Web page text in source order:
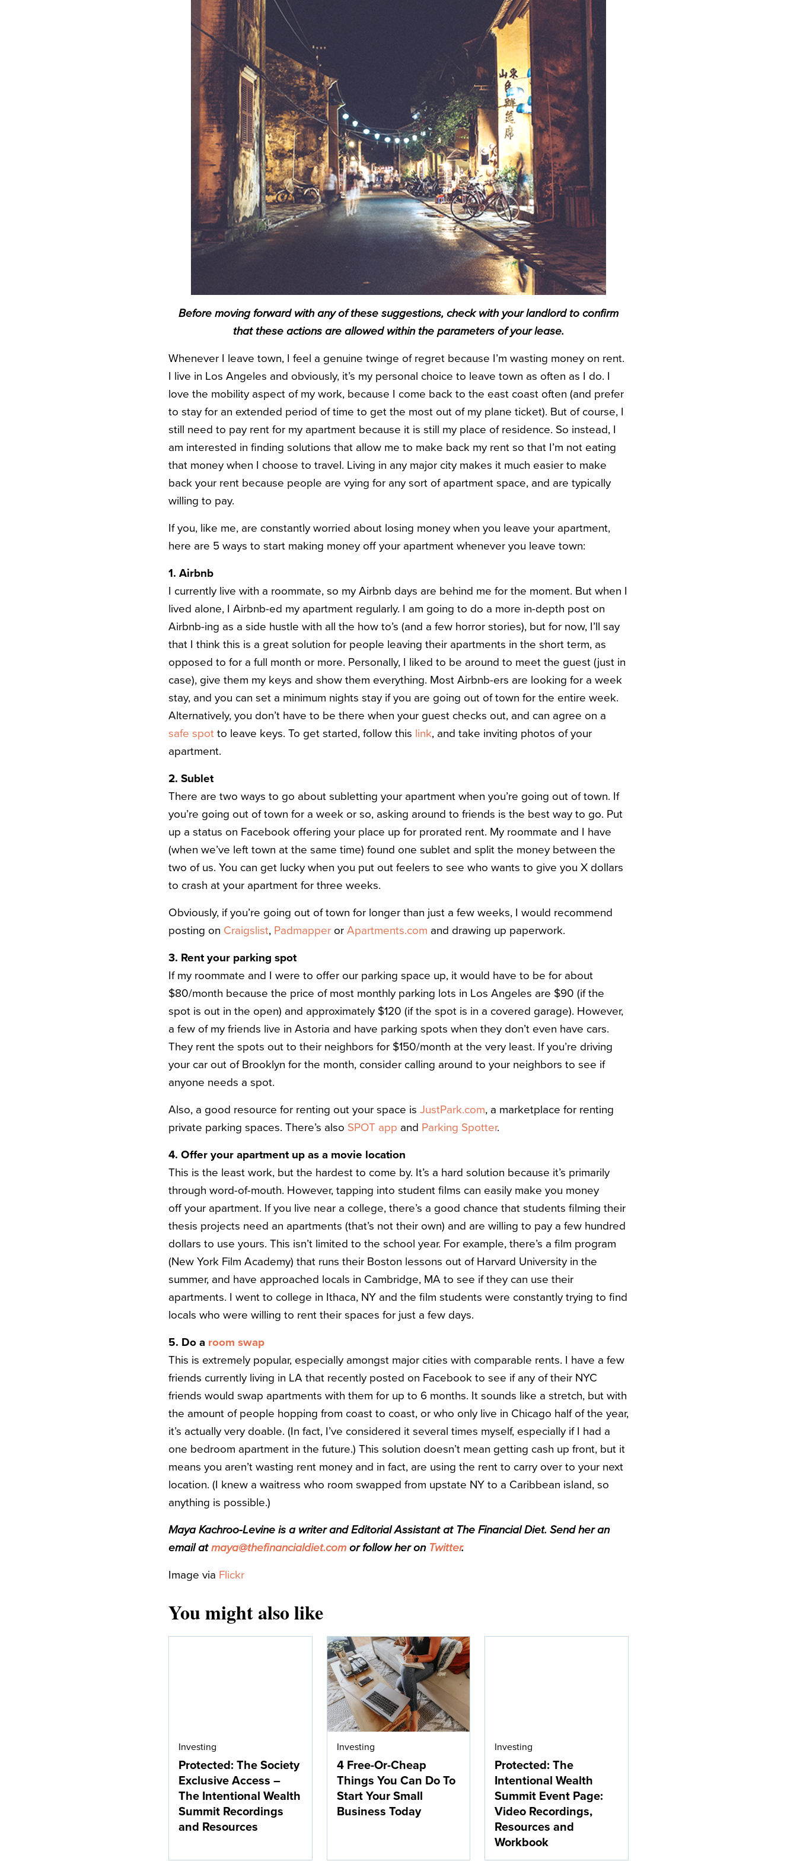
Before moving forward with any of these suggestions, check with your landlord to confirm
that these actions are allowed within the parameters of your lease.
Whenever I leave town, I feel a genuine twinge of regret because I’m wasting money on rent.
I live in Los Angeles and obviously, it’s my personal choice to leave town as often as I do. I
love the mobility aspect of my work, because I come back to the east coast often (and prefer
to stay for an extended period of time to get the most out of my plane ticket). But of course, I
still need to pay rent for my apartment because it is still my place of residence. So instead, I
am interested in finding solutions that allow me to make back my rent so that I’m not eating
that money when I choose to travel. Living in any major city makes it much easier to make
back your rent because people are vying for any sort of apartment space, and are typically
willing to pay.
If you, like me, are constantly worried about losing money when you leave your apartment,
here are 5 ways to start making money off your apartment whenever you leave town:
1. Airbnb
I currently live with a roommate, so my Airbnb days are behind me for the moment. But when I
lived alone, I Airbnb-ed my apartment regularly. I am going to do a more in-depth post on
Airbnb-ing as a side hustle with all the how to’s (and a few horror stories), but for now, I’ll say
that I think this is a great solution for people leaving their apartments in the short term, as
opposed to for a full month or more. Personally, I liked to be around to meet the guest (just in
case), give them my keys and show them everything. Most Airbnb-ers are looking for a week
stay, and you can set a minimum nights stay if you are going out of town for the entire week.
Alternatively, you don’t have to be there when your guest checks out, and can agree on a
safe spot to leave keys. To get started, follow this link, and take inviting photos of your
apartment.
2. Sublet
There are two ways to go about subletting your apartment when you’re going out of town. If
you’re going out of town for a week or so, asking around to friends is the best way to go. Put
up a status on Facebook offering your place up for prorated rent. My roommate and I have
(when we’ve left town at the same time) found one sublet and split the money between the
two of us. You can get lucky when you put out feelers to see who wants to give you X dollars
to crash at your apartment for three weeks.
Obviously, if you’re going out of town for longer than just a few weeks, I would recommend
posting on Craigslist, Padmapper or Apartments.com and drawing up paperwork.
3. Rent your parking spot
If my roommate and I were to offer our parking space up, it would have to be for about
$80/month because the price of most monthly parking lots in Los Angeles are $90 (if the
spot is out in the open) and approximately $120 (if the spot is in a covered garage). However,
a few of my friends live in Astoria and have parking spots when they don’t even have cars.
They rent the spots out to their neighbors for $150/month at the very least. If you’re driving
your car out of Brooklyn for the month, consider calling around to your neighbors to see if
anyone needs a spot.
Also, a good resource for renting out your space is JustPark.com, a marketplace for renting
private parking spaces. There’s also SPOT app and Parking Spotter.
4. Offer your apartment up as a movie location
This is the least work, but the hardest to come by. It’s a hard solution because it’s primarily
through word-of-mouth. However, tapping into student films can easily make you money
off your apartment. If you live near a college, there’s a good chance that students filming their
thesis projects need an apartments (that’s not their own) and are willing to pay a few hundred
dollars to use yours. This isn’t limited to the school year. For example, there’s a film program
(New York Film Academy) that runs their Boston lessons out of Harvard University in the
summer, and have approached locals in Cambridge, MA to see if they can use their
apartments. I went to college in Ithaca, NY and the film students were constantly trying to find
locals who were willing to rent their spaces for just a few days.
5. Do a room swap
This is extremely popular, especially amongst major cities with comparable rents. I have a few
friends currently living in LA that recently posted on Facebook to see if any of their NYC
friends would swap apartments with them for up to 6 months. It sounds like a stretch, but with
the amount of people hopping from coast to coast, or who only live in Chicago half of the year,
it’s actually very doable. (In fact, I’ve considered it several times myself, especially if I had a
one bedroom apartment in the future.) This solution doesn’t mean getting cash up front, but it
means you aren’t wasting rent money and in fact, are using the rent to carry over to your next
location. (I knew a waitress who room swapped from upstate NY to a Caribbean island, so
anything is possible.)
Maya Kachroo-Levine is a writer and Editorial Assistant at The Financial Diet. Send her an
email atmaya@thefinancialdiet.com or follow her on Twitter.
Image via Flickr
You might also like
Investing
Protected: The Society
Exclusive Access –
The Intentional Wealth
Summit Recordings
and Resources
Investing
4 Free-Or-Cheap
Things You Can Do To
Start Your Small
Business Today
Investing
Protected: The
Intentional Wealth
Summit Event Page:
Video Recordings,
Resources and
Workbook